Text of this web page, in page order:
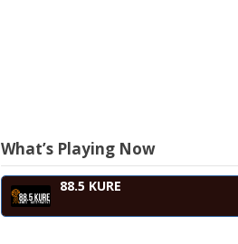
What’s Playing Now
88.5 KURE